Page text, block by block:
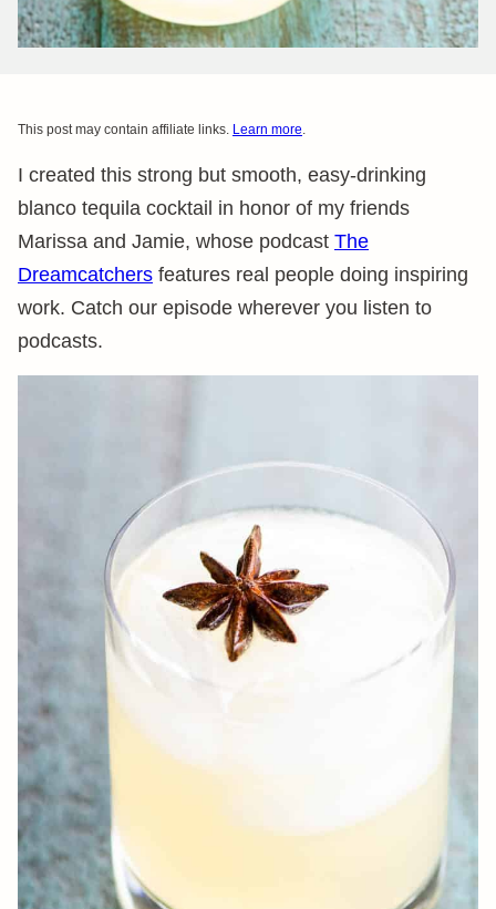
This post may contain affiliate links. Learn more.
I created this strong but smooth, easy-drinking
blanco tequila cocktail in honor of my friends
Marissa and Jamie, whose podcast The
Dreamcatchers features real people doing inspiring
work. Catch our episode wherever you listen to
podcasts.